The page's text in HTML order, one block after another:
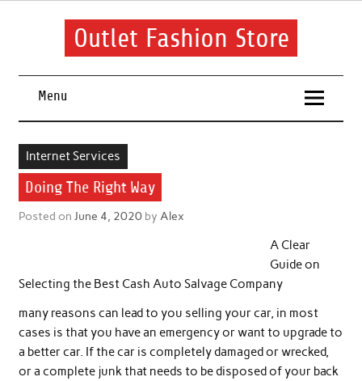
Skip
Outlet Fashion Store
Menu
Internet Services
Doing The Right Way
Posted on June 4, 2020by Alex
A Clear
Guide on
Selecting the Best Cash Auto Salvage Company
many reasons can lead to you selling your car, in most
cases is that you have an emergency or want to upgrade to
a better car. If the car is completely damaged or wrecked,
or a complete junk that needs to be disposed of your back